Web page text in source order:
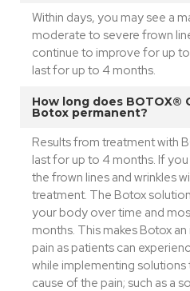
Within days, you may see a
moderate to severe frown
continue to improve for up
last for up to 4 months.
How long does BOTOX®
Botox permanent?
Results from treatment with
last for up to 4 months. If
the frown lines and wrinkles
treatment. The Botox
your body over time and
months. This makes Botox
pain as patients can
while implementing
cause of the pain; such as a